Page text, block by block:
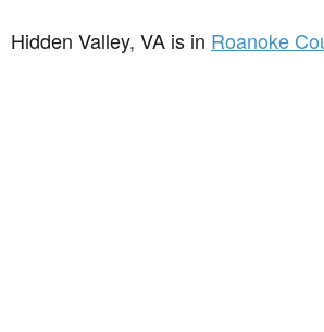
Hidden Valley, VA is in Roanoke